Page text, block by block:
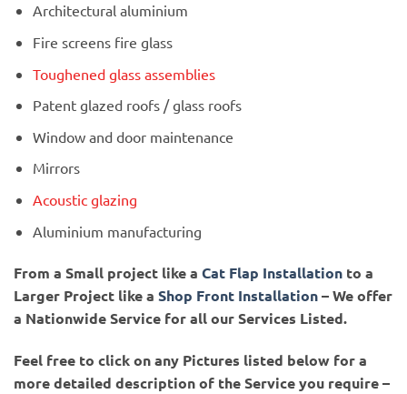
Architectural aluminium
Fire screens fire glass
Toughened glass assemblies
Patent glazed roofs / glass roofs
Window and door maintenance
Mirrors
Acoustic glazing
Aluminium manufacturing
From a Small project like a Cat Flap Installation to a
Larger Project like a Shop Front Installation– We offer
a Nationwide Service for all our Services Listed.
Feel free to click on any Pictures listed below for a
more detailed description of the Service you require –